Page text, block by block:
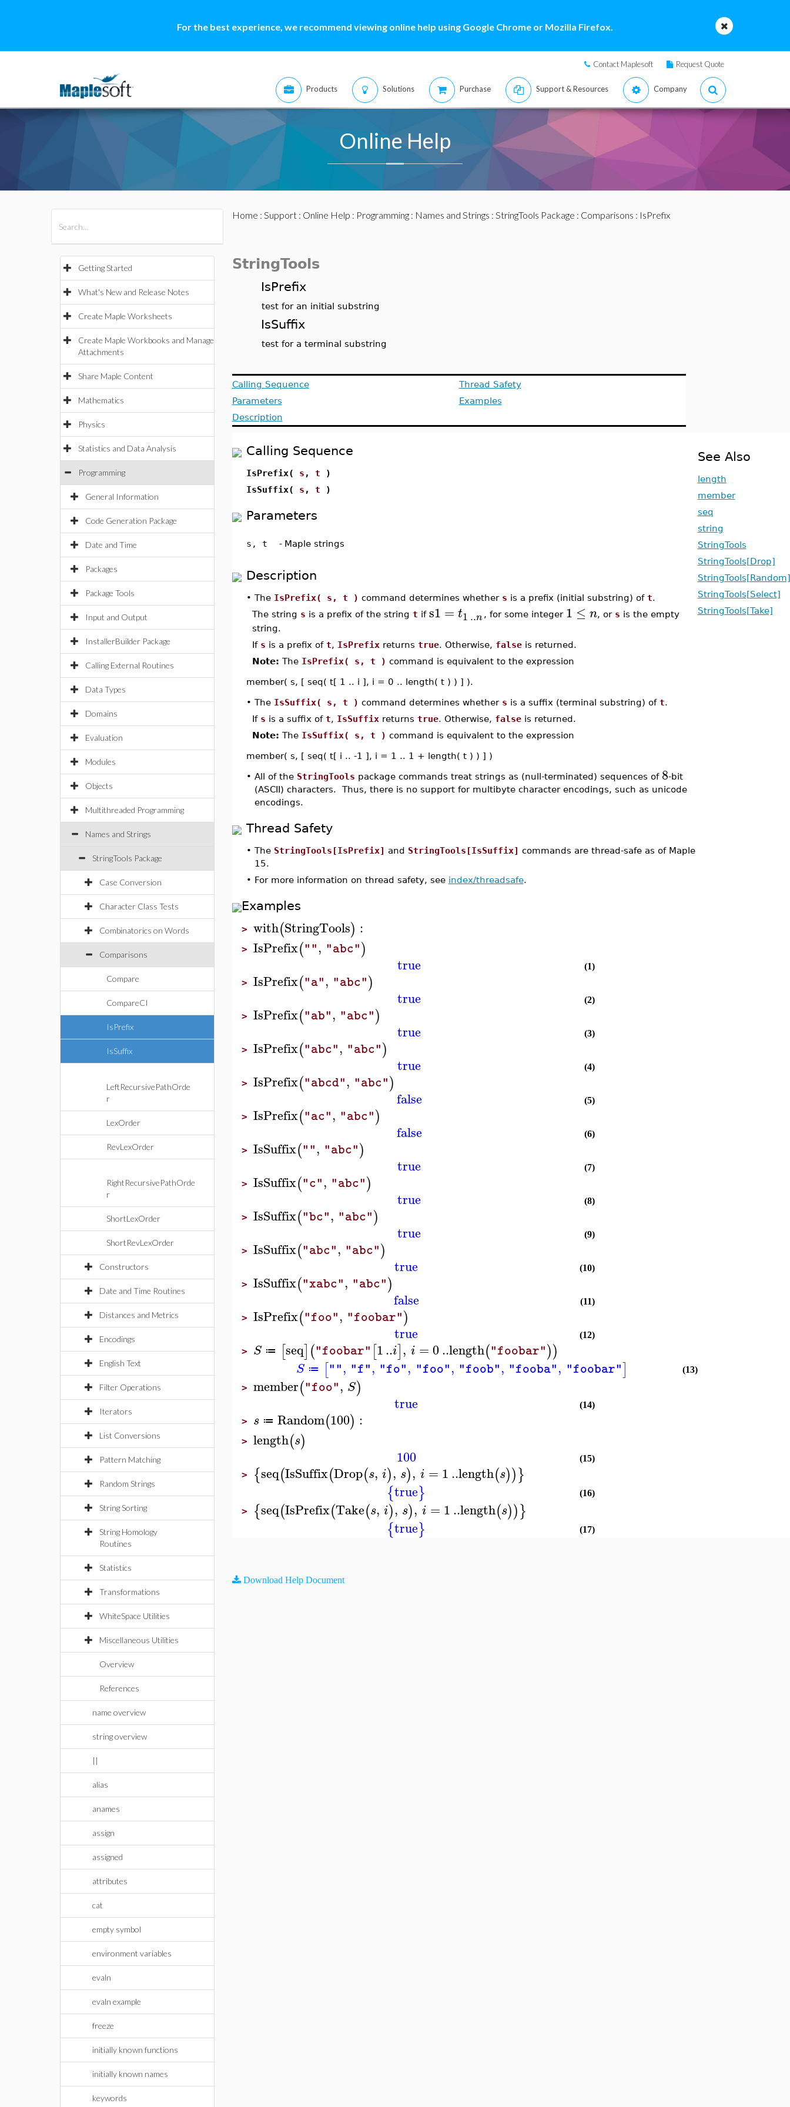
For the best experience, we recommend viewing online help using Google Chrome or Mozilla Firefox.
Contact Maplesoft Request Quote
Products Solutions Purchase Support & Resources Company
Online Help
Getting Started
What's New and Release Notes
Create Maple Worksheets
Create Maple Workbooks and Manage
Attachments
Share Maple Content
Mathematics
Physics
Statistics and Data Analysis
Programming
General Information
Code Generation Package
Date and Time
Packages
Package Tools
Input and Output
InstallerBuilder Package
Calling External Routines
Data Types
Domains
Evaluation
Modules
Objects
Multithreaded Programming
Names and Strings
StringTools Package
Case Conversion
Character Class Tests
Combinatorics on Words
Comparisons
Compare
CompareCI
IsPrefix
IsSuffix
LeftRecursivePathOrde
r
LexOrder
RevLexOrder
RightRecursivePathOrde
r
ShortLexOrder
ShortRevLexOrder
Constructors
Date and Time Routines
Distances and Metrics
Encodings
English Text
Filter Operations
Iterators
List Conversions
Pattern Matching
Random Strings
String Sorting
String Homology
Routines
Statistics
Transformations
WhiteSpace Utilities
Miscellaneous Utilities
Overview
References
name overview
string overview
||
alias
anames
assign
assigned
attributes
cat
empty symbol
environment variables
evaln
evaln example
freeze
initially known functions
initially known names
keywords
Home : Support: Online Help : Programming: Names and Strings : StringTools Package : Comparisons : IsPrefix
StringTools
IsPrefix
test for an initial substring
IsSuffix
test for a terminal substring
Calling Sequence
Parameters
Description
Thread Safety
Examples
Calling Sequence
IsPrefix( s , t )
IsSuffix( s , t )
Parameters
s, t - Maple strings
Description
• The IsPrefix( s, t ) command determines whether s is a prefix (initial substring) of t.
The string s is a prefix of the string t if s1 = t1 ..n , for some integer 1 ≤ n, or s is the empty
string.
If s is a prefix of t, IsPrefixreturns true. Otherwise, falseis returned.
Note: The IsPrefix( s, t ) command is equivalent to the expression
member( s, [ seq( t[ 1 .. i ], i = 0 .. length( t ) ) ] ).
• The IsSuffix( s, t ) command determines whether s is a suffix (terminal substring) of t.
If s is a suffix of t, IsSuffixreturns true. Otherwise, falseis returned.
Note: The IsSuffix( s, t ) command is equivalent to the expression
member( s, [ seq( t[ i .. -1 ], i = 1 .. 1 + length( t ) ) ] )
• All of the StringTools package commands treat strings as (null-terminated) sequences of 8-bit
(ASCII) characters. Thus, there is no support for multibyte character encodings, such as unicode
encodings.
Thread Safety
• The StringTools[IsPrefix] and StringTools[IsSuffix] commands are thread-safe as of Maple
15.
• For more information on thread safety, see index/threadsafe.
Examples
> with(StringTools) :
> IsPrefix("", "abc")
true (1)
> IsPrefix("a", "abc")
true (2)
> IsPrefix("ab", "abc")
true (3)
> IsPrefix("abc", "abc")
true (4)
> IsPrefix("abcd", "abc")
false (5)
> IsPrefix("ac", "abc")
false (6)
> IsSuffix("", "abc")
true (7)
> IsSuffix("c", "abc")
true (8)
> IsSuffix("bc", "abc")
true (9)
> IsSuffix("abc", "abc")
true (10)
> IsSuffix("xabc", "abc")
false (11)
> IsPrefix("foo", "foobar")
true (12)
> S ≔ [seq]("foobar" [1..i], i =0..length("foobar"))
S ≔ ["", "f", "fo", "foo", "foob", "fooba", "foobar"] (13)
> member("foo", S)
true (14)
> s ≔ Random(100) :
> length(s)
100 (15)
> {seq(IsSuffix(Drop(s, i), s), i = 1..length(s))}
{true} (16)
> {seq(IsPrefix(Take(s, i), s), i = 1..length(s))}
{true} (17)
See Also
length
member
seq
string
StringTools
StringTools[Drop]
StringTools[Random]
StringTools[Select]
StringTools[Take]
Download Help Document